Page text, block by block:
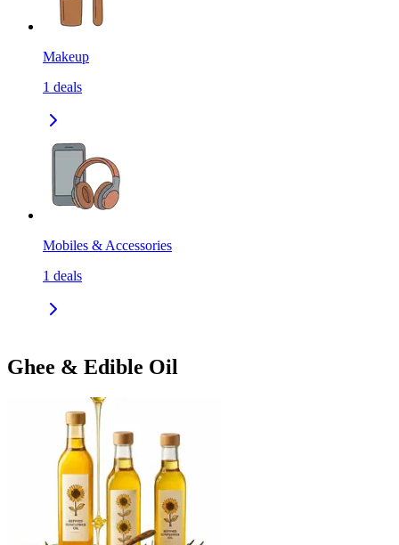
Makeup
1 deals
Mobiles & Accessories
1 deals
Ghee & Edible Oil